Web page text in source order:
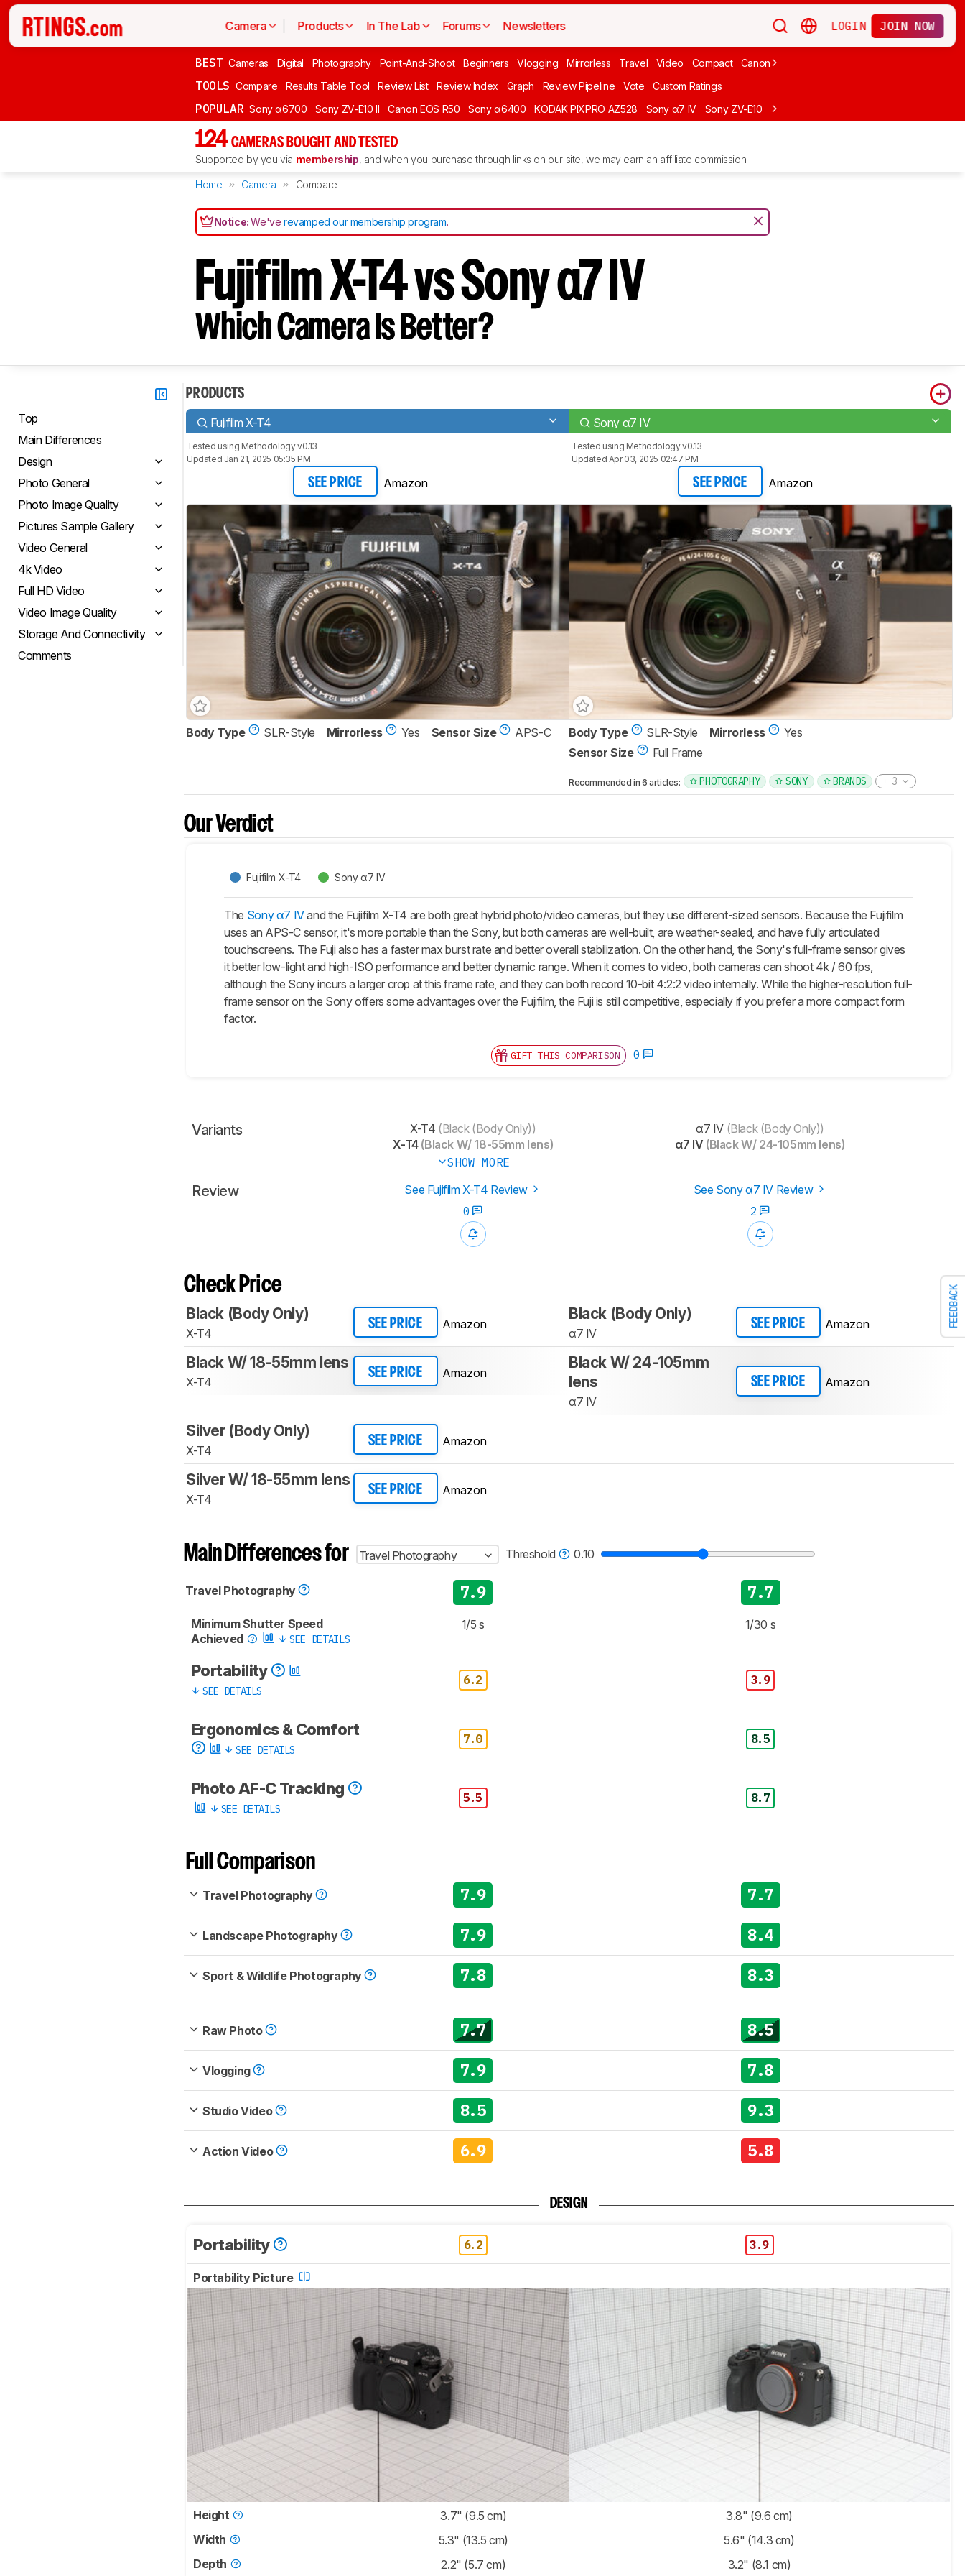
Camera Products In The Lab Forums Newsletters LOGIN JOIN NOW
BEST Cameras Digital Photography Point-And-Shoot Beginners Vlogging Mirrorless Travel Video Compact Canon
TOOLS Compare Results Table Tool Review List Review Index Graph Review Pipeline Vote Custom Ratings
POPULAR Sony α6700 Sony ZV-E10 II Canon EOS R50 Sony α6400 KODAK PIXPRO AZ528 Sony α7 IV Sony ZV-E10 Sony ZV-E1
124 CAMERAS BOUGHT AND TESTED
Supported by you via membership, and when you purchase through links on our site, we may earn an affiliate commission.
Home Camera Compare
Notice:We'verevamped our membership program.
FEEDBACK
Fujifilm X-T4 vs Sony α7 IV
Which Camera Is Better?
Top
Main Differences
Design
Photo General
Photo Image Quality
Pictures Sample Gallery
Video General
4k Video
Full HD Video
Video Image Quality
Storage And Connectivity
Comments
PRODUCTS
Fujifilm X-T4 Sony α7 IV
Tested using Methodology v0.13
Updated Jan 21, 2025 05:35 PM
SEE PRICE Amazon
Tested using Methodology v0.13
Updated Apr 03, 2025 02:47 PM
SEE PRICE Amazon
Body Type SLR-Style Mirrorless Yes Sensor Size APS-C Body Type SLR-Style Mirrorless
Yes
Sensor Size
Full Frame
Recommended in 6 articles: PHOTOGRAPHY SONY BRANDS 3
Our Verdict
Fujifilm X-T4 Sony α7 IV
The Sony α7 IVand the Fujifilm X-T4 are both great hybrid photo/video cameras, but they use different-sized sensors. Because the Fujifilm
uses an APS-C sensor, it's more portable than the Sony, but both cameras are well-built, are weather-sealed, and have fully articulated
touchscreens. The Fuji also has a faster max burst rate and better overall stabilization. On the other hand, the Sony's full-frame sensor gives
it better low-light and high-ISO performance and better dynamic range. When it comes to video, both cameras can shoot 4k / 60 fps,
although the Sony incurs a larger crop at this frame rate, and they can both record 10-bit 4:2:2 video internally. While the higher-resolution full-
frame sensor on the Sony offers some advantages over the Fujifilm, the Fuji is still competitive, especially if you prefer a more compact form
factor.
GIFT THIS COMPARISON 0
Variants X-T4 (Black (Body Only))
X-T4(Black W/ 18-55mm lens)
SHOW MORE
α7 IV (Black (Body Only))
α7 IV (Black W/ 24-105mm lens)
Review See Fujifilm X-T4 Review
See Sony α7 IV Review
0
2
Check Price
Black (Body Only)
X-T4
SEE PRICE Amazon
Black (Body Only)
α7 IV
SEE PRICE Amazon
Black W/ 18-55mm lens
X-T4
SEE PRICE Amazon
Black W/ 24-105mm
lens
α7 IV
SEE PRICE Amazon
Silver (Body Only)
X-T4
SEE PRICE Amazon
Silver W/ 18-55mm lens
X-T4
SEE PRICE Amazon
Main Differences for Travel Photography Threshold 0.10
Travel Photography 7.9 7.7
Minimum Shutter Speed
Achieved
SEE DETAILS
1/5 s 1/30 s
Portability
SEE DETAILS
6.2 3.9
Ergonomics & Comfort
SEE DETAILS
7.0 8.5
Photo AF-C Tracking
SEE DETAILS
5.5 8.7
Full Comparison
Travel Photography 7.9 7.7
Landscape Photography 7.9 8.4
Sport & Wildlife Photography 7.8 8.3
Raw Photo 7.7 8.5
Vlogging 7.9 7.8
Studio Video 8.5 9.3
Action Video 6.9 5.8
DESIGN
Portability 6.2 3.9
Portability Picture
Height 3.7" (9.5 cm)
3.8" (9.6 cm)
Width
5.3" (13.5 cm)
5.6" (14.3 cm)
Depth
2.2" (5.7 cm) 3.2" (8.1 cm)